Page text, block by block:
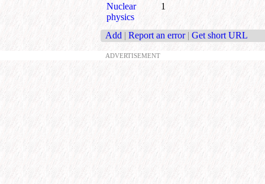
Nuclear
physics
1
Add | Report an error | Get short URL
ADVERTISEMENT